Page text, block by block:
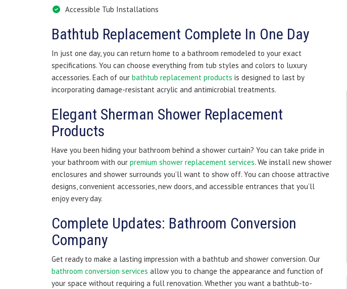
Accessible Tub Installations
Bathtub Replacement Complete In One Day
In just one day, you can return home to a bathroom remodeled to your exact
specifications. You can choose everything from tub styles and colors to luxury
accessories. Each of our bathtub replacement products is designed to last by
incorporating damage-resistant acrylic and antimicrobial treatments.
Elegant Sherman Shower Replacement
Products
Have you been hiding your bathroom behind a shower curtain? You can take pride in
your bathroom with our premium shower replacement services. We install new shower
enclosures and shower surrounds you’ll want to show off. You can choose attractive
designs, convenient accessories, new doors, and accessible entrances that you’ll
enjoy every day.
Complete Updates: Bathroom Conversion
Company
Get ready to make a lasting impression with a bathtub and shower conversion. Our
bathroom conversion services allow you to change the appearance and function of
your space without requiring a full renovation. Whether you want a bathtub-to-